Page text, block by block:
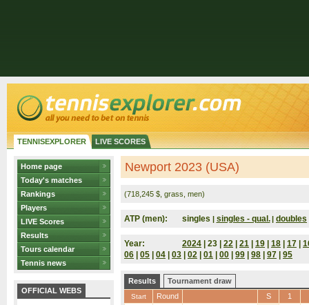
TENNISEXPLORER LIVE SCORES
Home page
Today's matches
Rankings
Players
LIVE Scores
Results
Tours calendar
Tennis news
OFFICIAL WEBS
Newport 2023 (USA)
(718,245 $, grass, men)
ATP (men): singles | singles - qual. | doubles
Year: 2024 | 23 | 22 21 19 18 17
06
05 04 03 02 01 00 99 98 97 95
Results Tournament draw
Start Round S 1